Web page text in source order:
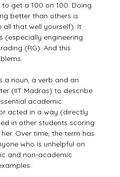
get a 100 on 100. Doing
better than others is
all that well yourself). It
(especially engineering
(RG). And this
a noun, a verb and an
(IIT Madras) to describe
academic
acted in a way (directly
in other students scoring
Over time, the term has
who is unhelpful on
and non-academic